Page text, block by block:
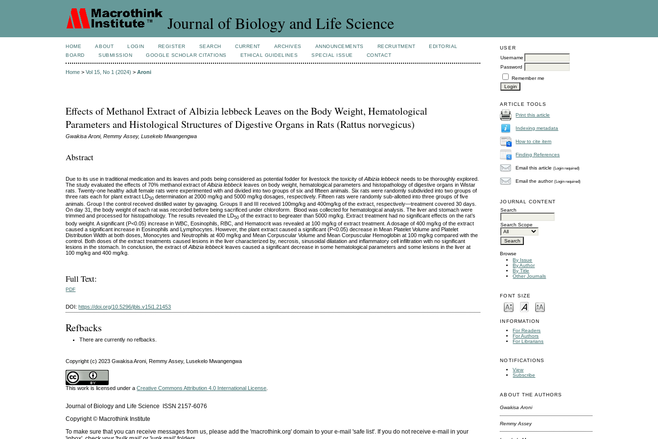
Journal of Biology and Life Science
USER
Username
Password
Remember me
ARTICLE TOOLS
Print this article
Indexing metadata
How to cite item
Finding References
Email this article(Login required)
Email the author(Login required)
JOURNAL CONTENT
Search
Search Scope
Browse
By Issue
By Author
By Title
Other Journals
FONT SIZE
INFORMATION
For Readers
For Authors
For Librarians
NOTIFICATIONS
View
Subscribe
ABOUT THE AUTHORS
Gwakisa Aroni
Remmy Assey
HOME ABOUT LOGIN REGISTER SEARCH CURRENT ARCHIVES ANNOUNCEMENTS RECRUITMENT
EDITORIAL
BOARD
SUBMISSION GOOGLE SCHOLAR CITATIONS ETHICAL GUIDELINES SPECIAL ISSUE CONTACT
Home >Vol 15, No 1 (2024) >Aroni
Effects of Methanol Extract of Albizia lebbeck Leaves on the Body Weight, Hematological
Parameters and Histological Structures of Digestive Organs in Rats (Rattus norvegicus)
Gwakisa Aroni, Remmy Assey, Lusekelo Mwangengwa
Abstract
Due to its use in traditional medication and its leaves and pods being considered as potential fodder for livestock the toxicity ofAlbizia lebbeck needs to be thoroughly explored.
The study evaluated the effects of 70% methanol extract ofAlbizia lebbeck leaves on body weight, hematological parameters and histopathology of digestive organs in Wistar
rats. Twenty-one healthy adult female rats were experimented with and divided into two groups of six and fifteen animals. Six rats were randomly subdivided into two groups of
three rats each for plant extract LD50 determination at 2000 mg/kg and 5000 mg/kg dosages, respectively. Fifteen rats were randomly sub-allotted into three groups of five
animals. Group I the control received distilled water by gavaging. Groups II and III received 100mg/kg and 400mg/kg of the extract, respectively—treatment covered 30 days.
On day 31, the body weight of each rat was recorded before being sacrificed under chloroform. Blood was collected for hematological analysis. The liver and stomach were
trimmed and processed for histopathology. The results revealed the LD50of the extract to begreater than 5000 mg/kg. Extract treatment had no significant effects on the rat’s
body weight. A significant (P<0.05) increase in WBC, Eosinophils, RBC, and Hematocrit was revealed at 100 mg/kg of extract treatment. A dosage of 400 mg/kg of the extract
caused a significant increase in Eosinophils and Lymphocytes. However, the plant extract caused a significant (P<0.05) decrease in Mean Platelet Volume and Platelet
Distribution Width at both doses, Monocytes and Neutrophils at 400 mg/kg and Mean Corpuscular Volume and Mean Corpuscular Hemoglobin at 100 mg/kg compared with the
control. Both doses of the extract treatments caused lesions in the liver characterized by, necrosis, sinusoidal dilatation and inflammatory cell infiltration with no significant
lesions in the stomach. In conclusion, the extract ofAlbizia lebbeck leaves caused a significant decrease in some hematological parameters and some lesions in the liver at
100 mg/kg and 400 mg/kg.
Full Text:
PDF
DOI:https://doi.org/10.5296/jbls.v15i1.21453
Refbacks
There are currently no refbacks.
Copyright (c) 2023 Gwakisa Aroni, Remmy Assey, Lusekelo Mwangengwa
This work is licensed under aCreative Commons Attribution 4.0 International License
Journal of Biology and Life Science ISSN 2157-6076
Copyright © Macrothink Institute
To make sure that you can receive messages from us, please add the 'macrothink.org' domain to your e-mail 'safe list'. If you do not receive e-mail in your